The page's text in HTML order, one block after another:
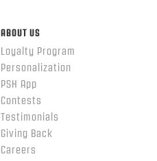
ABOUT US
Loyalty Program
Personalization
PSH App
Contests
Testimonials
Giving Back
Careers